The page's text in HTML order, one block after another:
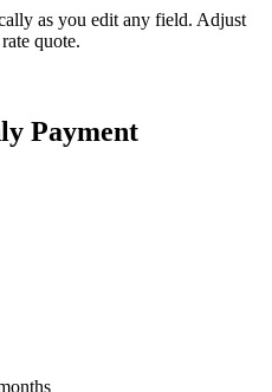
as you edit any field. Adjust
quote.
Payment